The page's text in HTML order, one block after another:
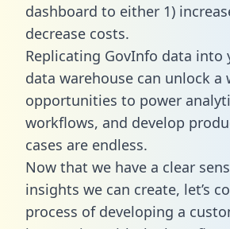
dashboard to either 1)
decrease costs.
Replicating GovInfo data into
data warehouse can unlock a
opportunities to power
workflows, and develop
cases are endless.
Now that we have a clear
insights we can create, let’s
process of developing a